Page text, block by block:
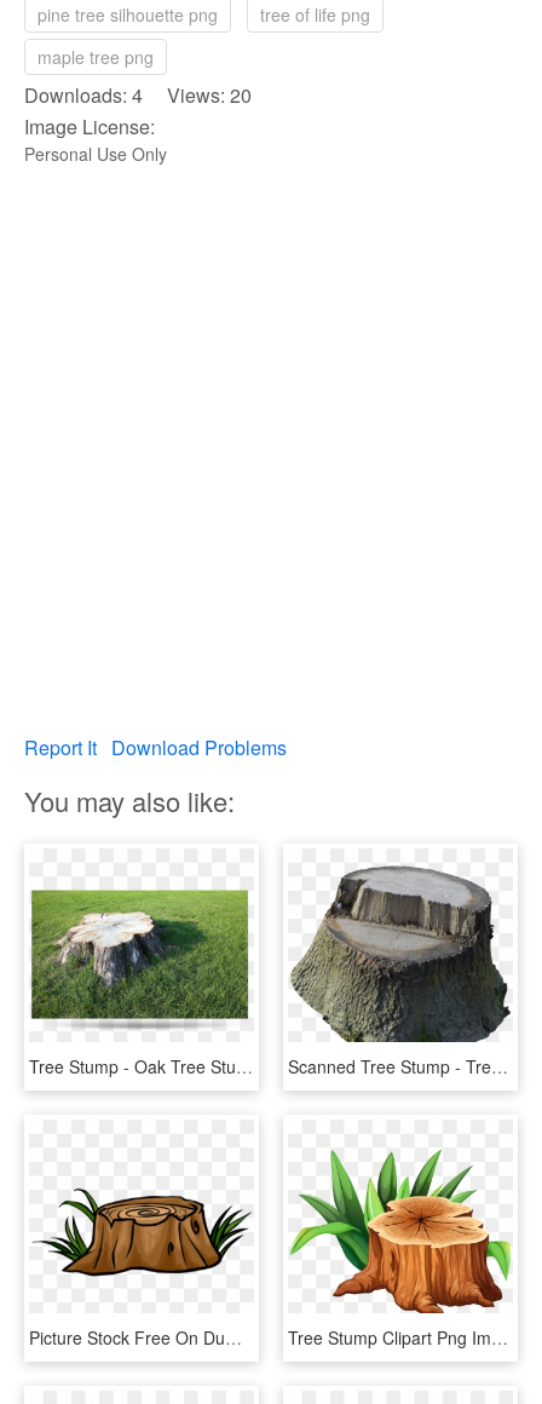
pine tree silhouette png
tree of life png
maple tree png
Downloads: 4 Views: 20
Image License:
Personal Use Only
Report It Download Problems
You may also like:
Tree Stump - Oak Tree Stump, HD Png Download Scanned Tree Stump - Tree Stump, HD Png Download
Picture Stock Free On Dumielauxepices Net Wood - Transparent Tree Stump Clipart, HD Png Download Tree Stump Clipart Png Image - Tree Stump Clipart, Transparent Png